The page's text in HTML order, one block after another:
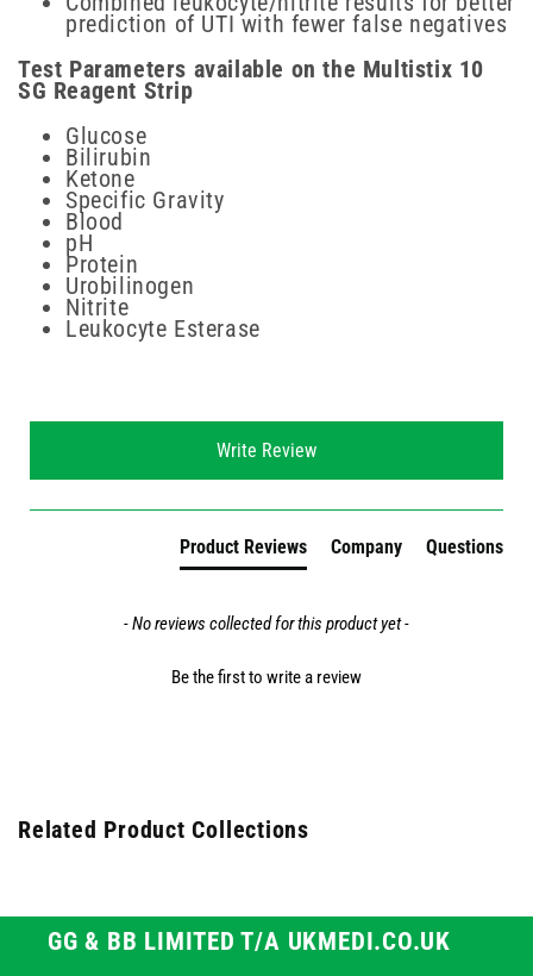
prediction of UTI with fewer false negatives
Test Parameters available on the Multistix 10
SG Reagent Strip
Glucose
Bilirubin
Ketone
Specific Gravity
Blood
pH
Protein
Urobilinogen
Nitrite
Leukocyte Esterase
Write Review
Product Reviews Company Questions
- No reviews collected for this product yet -
Be the first to write a review
Related Product Collections
GG & BB LIMITED T/A UKMEDI.CO.UK